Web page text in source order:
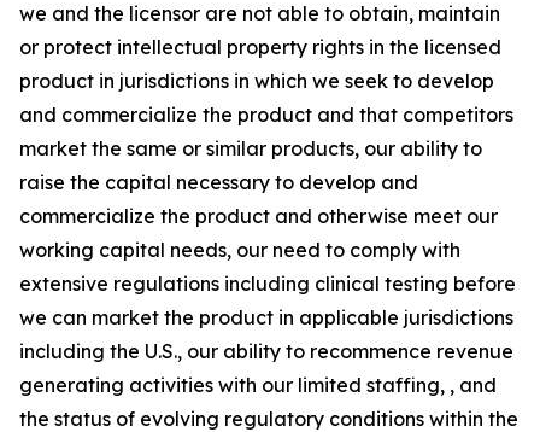
we and the licensor are not able to obtain, maintain
or protect intellectual property rights in the licensed
product in jurisdictions in which we seek to develop
and commercialize the product and that competitors
market the same or similar products, our ability to
raise the capital necessary to develop and
commercialize the product and otherwise meet our
working capital needs, our need to comply with
extensive regulations including clinical testing before
we can market the product in applicable jurisdictions
including the U.S., our ability to recommence revenue
generating activities with our limited staffing, , and
the status of evolving regulatory conditions within the